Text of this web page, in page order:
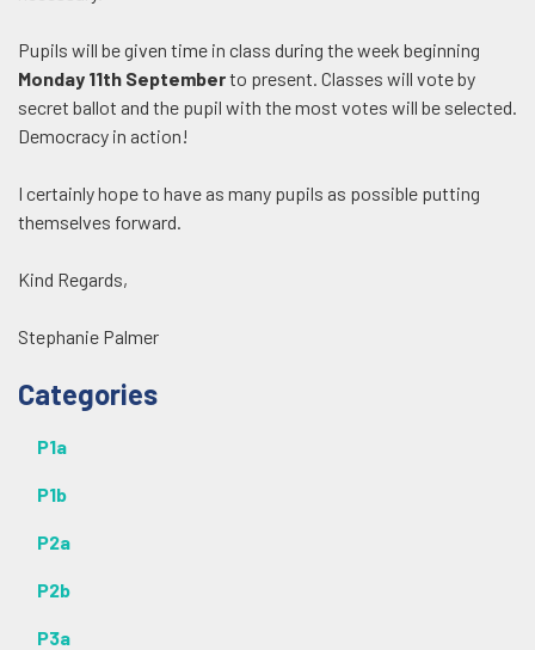
Pupils will be given time in class during the week beginning
Monday 11th Septemberto present. Classes will vote by
secret ballot and the pupil with the most votes will be selected.
Democracy in action!
I certainly hope to have as many pupils as possible putting
themselves forward.
Kind Regards,
Stephanie Palmer
Additional
Categories
P1a
P1b
P2a
P2b
P3a